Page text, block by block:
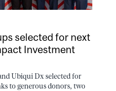
selected for next
Investment
Ubiqui Dx selected for
to generous donors, two